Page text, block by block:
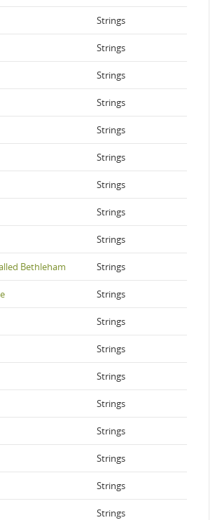
Strings
Strings
Strings
Strings
Strings
Strings
Strings
Strings
Strings
Bethleham Strings
Strings
Strings
Strings
Strings
Strings
Strings
Strings
Strings
Strings